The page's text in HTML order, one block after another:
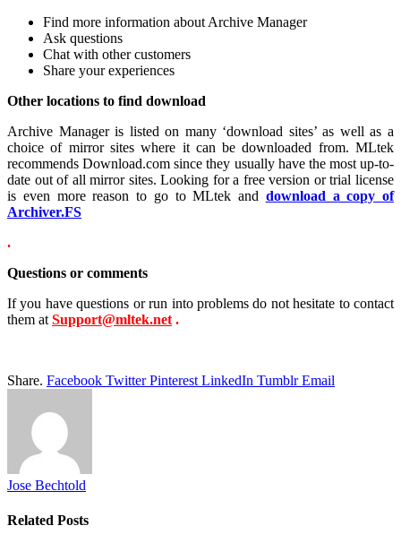
Find more information about Archive Manager
Ask questions
Chat with other customers
Share your experiences
Other locations to find download
Archive Manager is listed on many ‘download sites’ as well as a
choice of mirror sites where it can be downloaded from. MLtek
recommends Download.com since they usually have the most up-to-
date out of all mirror sites. Looking for a free version or trial license
is even more reason to go to MLtek and download a copy of
Archiver.FS
.
Questions or comments
If you have questions or run into problems do not hesitate to contact
them at Support@mltek.net .
Share. Facebook Twitter Pinterest LinkedIn Tumblr Email
Jose Bechtold
Related Posts